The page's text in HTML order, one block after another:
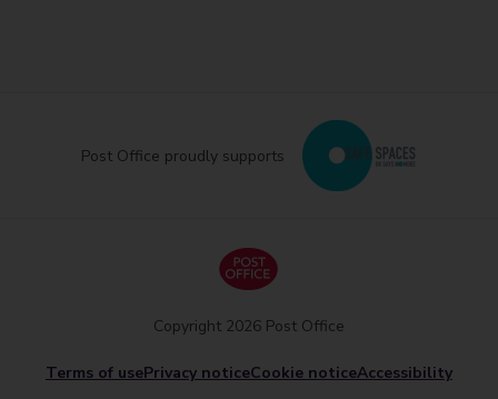
Post Office proudly supports
Terms of usePrivacy noticeCookie noticeAccessibility
Copyright 2026 Post Office